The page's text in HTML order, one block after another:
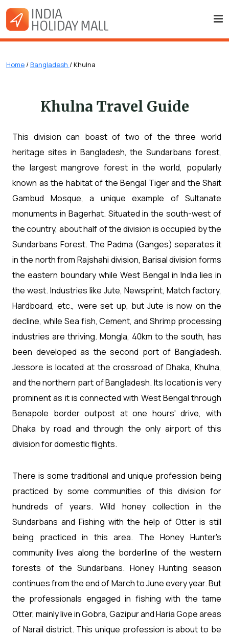
Home / Bangladesh / Khulna
Khulna Travel Guide
This division can boast of two of the three world
heritage sites in Bangladesh, the Sundarbans forest,
the largest mangrove forest in the world, popularly
known as the habitat of the Bengal Tiger and the Shait
Gambud Mosque, a unique example of Sultanate
monuments in Bagerhat. Situated in the south-west of
the country, about half of the division is occupied by the
Sundarbans Forest. The Padma (Ganges) separates it
in the north from Rajshahi division, Barisal division forms
the eastern boundary while West Bengal in India lies in
the west. Industries like Jute, Newsprint, Match factory,
Hardboard, etc., were set up, but Jute is now on the
decline, while Sea fish, Cement, and Shrimp processing
industries are thriving. Mongla, 40km to the south, has
been developed as the second port of Bangladesh.
Jessore is located at the crossroad of Dhaka, Khulna,
and the northern part of Bangladesh. Its location is very
prominent as it is connected with West Bengal through
Benapole border outpost at one hours' drive, with
Dhaka by road and through the only airport of this
division for domestic flights.
There is some traditional and unique profession being
practiced by some communities of this division for
hundreds of years. Wild honey collection in the
Sundarbans and Fishing with the help of Otter is still
being practiced in this area. The Honey Hunter's
community lives along the borderline of the western
forests of the Sundarbans. Honey Hunting season
continues from the end of March to June every year. But
the professionals engaged in fishing with the tame
Otter, mainly live in Gobra, Gazipur and Haria Gope areas
of Narail district. This unique profession is about to be